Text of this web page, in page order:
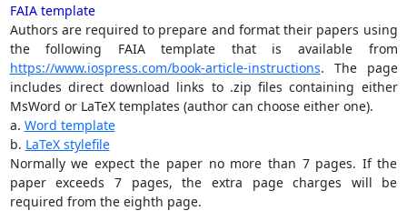
FAIA template
Authors are required to prepare and format their papers using
the following FAIA template that is available from
https://www.iospress.com/book-article-instructions. The page
includes direct download links to .zip files containing either
MsWord or LaTeX templates (author can choose either one).
a. Word template
b. LaTeX stylefile
Normally we expect the paper no more than 7 pages. If the
paper exceeds 7 pages, the extra page charges will be
required from the eighth page.